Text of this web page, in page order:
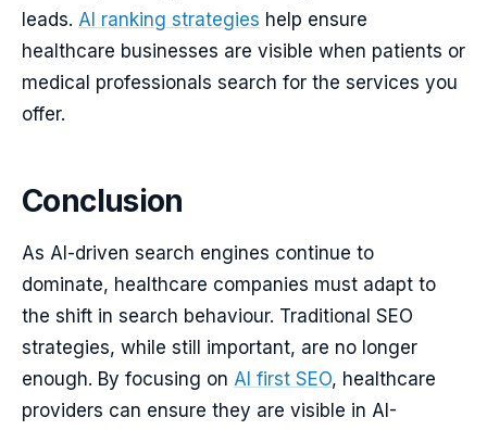
leads. AI ranking strategies help ensure
healthcare businesses are visible when patients or
medical professionals search for the services you
offer.
Conclusion
As AI-driven search engines continue to
dominate, healthcare companies must adapt to
the shift in search behaviour. Traditional SEO
strategies, while still important, are no longer
enough. By focusing on AI first SEO, healthcare
providers can ensure they are visible in AI-